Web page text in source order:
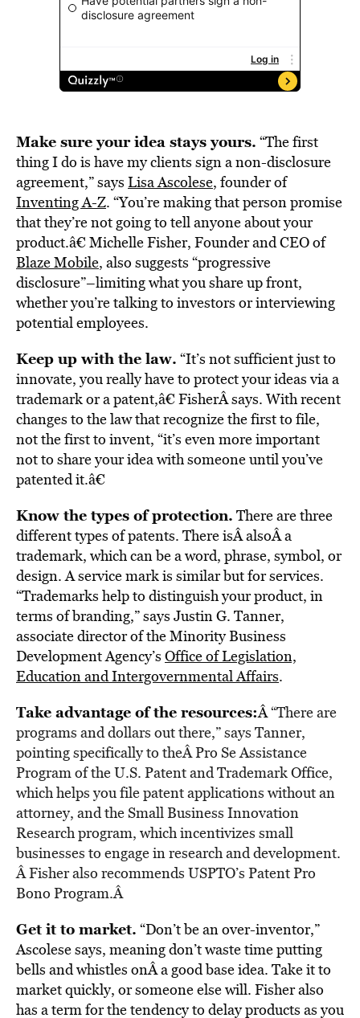
Make sure your idea stays yours. “The first
thing I do is have my clients sign a non-disclosure
agreement,” says Lisa Ascolese, founder of
Inventing A-Z. “You’re making that person promise
that they’re not going to tell anyone about your
product.â€ Michelle Fisher, Founder and CEO of
Blaze Mobile, also suggests “progressive
disclosure”–limiting what you share up front,
whether you’re talking to investors or interviewing
potential employees.
Keep up with the law. “It’s not sufficient just to
innovate, you really have to protect your ideas via a
trademark or a patent,â€ FisherÂ says. With recent
changes to the law that recognize the first to file,
not the first to invent, “it’s even more important
not to share your idea with someone until you’ve
patented it.â€
Know the types of protection. There are three
different types of patents. There isÂ alsoÂ a
trademark, which can be a word, phrase, symbol, or
design. A service mark is similar but for services.
“Trademarks help to distinguish your product, in
terms of branding,” says Justin G. Tanner,
associate director of the Minority Business
Development Agency’s Office of Legislation,
Education and Intergovernmental Affairs.
Take advantage of the resources:Â“There are
programs and dollars out there,” says Tanner,
pointing specifically to theÂPro Se Assistance
Programof the U.S. Patent and Trademark Office,
which helps you file patent applications without an
attorney, and theSmall Business Innovation
Researchprogram, which incentivizes small
businesses to engage in research and development.
Â Fisher also recommends USPTO’s Patent Pro
Bono Program.Â
Get it to market. “Don’t be an over-inventor,”
Ascolese says, meaning don’t waste time putting
bells and whistles onÂ a good base idea. Take it to
market quickly, or someone else will. Fisher also
has a term for the tendency to delay products as you